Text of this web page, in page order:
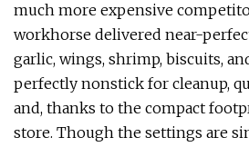
much more expensive
workhorse delivered near-
garlic, wings, shrimp, biscuits,
perfectly nonstick for cleanup,
and, thanks to the compact
store. Though the settings are